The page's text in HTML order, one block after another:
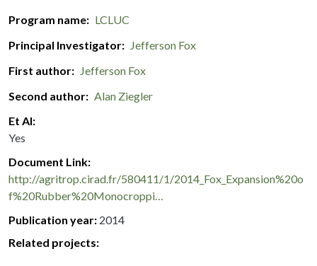
Program name
LCLUC
Principal Investigator
Jefferson Fox
First author
Jefferson Fox
Second author
Alan Ziegler
Et Al
Yes
Document Link
http://agritrop.cirad.fr/580411/1/2014_Fox_Expansion%20o
f%20Rubber%20Monocroppi…
Publication year 2014
Related projects: